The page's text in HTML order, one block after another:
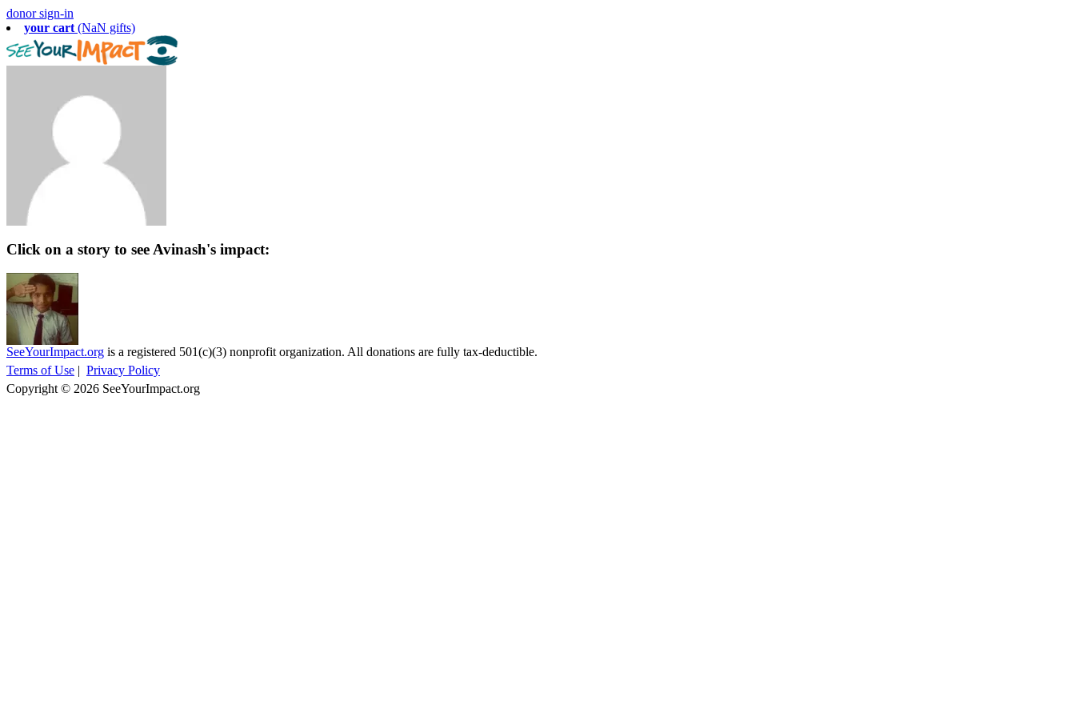
donor sign-in
your cart (NaN gifts)
Click on a story to see Avinash's impact:
SeeYourImpact.org is a registered 501(c)(3) nonprofit organization. All donations are fully tax-deductible.
Terms of Use | Privacy Policy
Copyright © 2026 SeeYourImpact.org